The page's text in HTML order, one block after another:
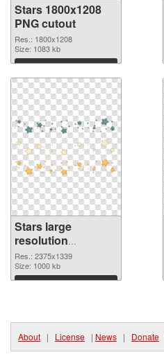
Stars 1800x1208
PNG cutout
Res.: 1800x1208
Size: 1083 kb
Download
Stars large
resolution
2375x1339 PNG
image
Res.: 2375x1339
Size: 1000 kb
Download
About | License | News | Donate